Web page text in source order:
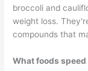
broccoli and
weight loss.
compounds that
What foods